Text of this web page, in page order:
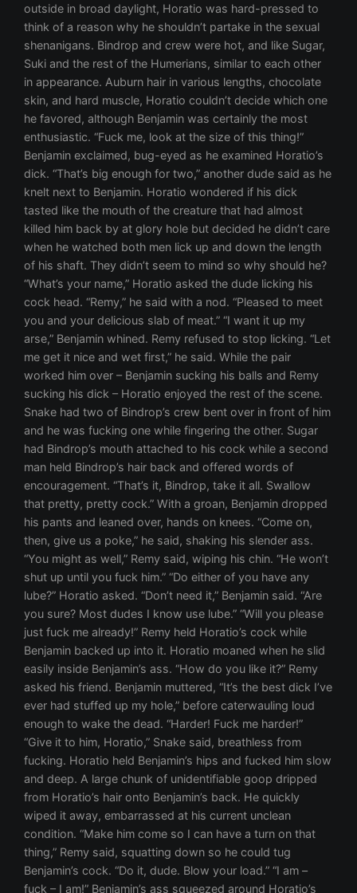
outside in broad daylight, Horatio was hard-pressed to
think of a reason why he shouldn’t partake in the sexual
shenanigans. Bindrop and crew were hot, and like Sugar,
Suki and the rest of the Humerians, similar to each other
in appearance. Auburn hair in various lengths, chocolate
skin, and hard muscle, Horatio couldn’t decide which one
he favored, although Benjamin was certainly the most
enthusiastic. “Fuck me, look at the size of this thing!”
Benjamin exclaimed, bug-eyed as he examined Horatio’s
dick. “That’s big enough for two,” another dude said as he
knelt next to Benjamin. Horatio wondered if his dick
tasted like the mouth of the creature that had almost
killed him back by at glory hole but decided he didn’t care
when he watched both men lick up and down the length
of his shaft. They didn’t seem to mind so why should he?
“What’s your name,” Horatio asked the dude licking his
cock head. “Remy,” he said with a nod. “Pleased to meet
you and your delicious slab of meat.” “I want it up my
arse,” Benjamin whined. Remy refused to stop licking. “Let
me get it nice and wet first,” he said. While the pair
worked him over – Benjamin sucking his balls and Remy
sucking his dick – Horatio enjoyed the rest of the scene.
Snake had two of Bindrop’s crew bent over in front of him
and he was fucking one while fingering the other. Sugar
had Bindrop’s mouth attached to his cock while a second
man held Bindrop’s hair back and offered words of
encouragement. “That’s it, Bindrop, take it all. Swallow
that pretty, pretty cock.” With a groan, Benjamin dropped
his pants and leaned over, hands on knees. “Come on,
then, give us a poke,” he said, shaking his slender ass.
“You might as well,” Remy said, wiping his chin. “He won’t
shut up until you fuck him.” “Do either of you have any
lube?” Horatio asked. “Don’t need it,” Benjamin said. “Are
you sure? Most dudes I know use lube.” “Will you please
just fuck me already!” Remy held Horatio’s cock while
Benjamin backed up into it. Horatio moaned when he slid
easily inside Benjamin’s ass. “How do you like it?” Remy
asked his friend. Benjamin muttered, “It’s the best dick I’ve
ever had stuffed up my hole,” before caterwauling loud
enough to wake the dead. “Harder! Fuck me harder!”
“Give it to him, Horatio,” Snake said, breathless from
fucking. Horatio held Benjamin’s hips and fucked him slow
and deep. A large chunk of unidentifiable goop dripped
from Horatio’s hair onto Benjamin’s back. He quickly
wiped it away, embarrassed at his current unclean
condition. “Make him come so I can have a turn on that
thing,” Remy said, squatting down so he could tug
Benjamin’s cock. “Do it, dude. Blow your load.” “I am –
fuck – I am!” Benjamin’s ass squeezed around Horatio’s